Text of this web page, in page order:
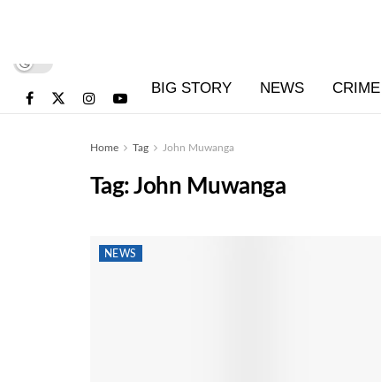
BIG STORY NEWS CRIME
Home Tag John Muwanga
Tag:John Muwanga
NEWS